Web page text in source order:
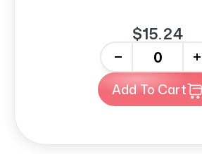
$15.24
+
Add To Cart